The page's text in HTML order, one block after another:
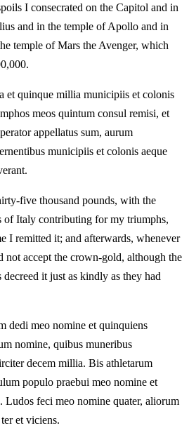
I consecrated on the Capitol and in
and in the temple of Apollo and in
temple of Mars the Avenger, which
et quinque millia municipiis et colonis
meos quintum consul remisi, et
appellatus sum, aurum
municipiis et colonis aeque
five thousand pounds, with the
of Italy contributing for my triumphs,
I remitted it; and afterwards, whenever
not accept the crown-gold, although the
it just as kindly as they had
dedi meo nomine et quinquiens
nomine, quibus muneribus
decem millia. Bis athletarum
populo praebui meo nomine et
Ludos feci meo nomine quater, aliorum
et viciens.